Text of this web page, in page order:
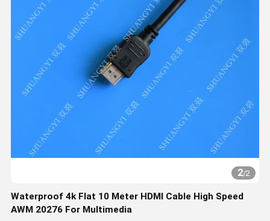
2/2
Waterproof 4k Flat 10 Meter HDMI Cable High Speed
AWM 20276 For Multimedia